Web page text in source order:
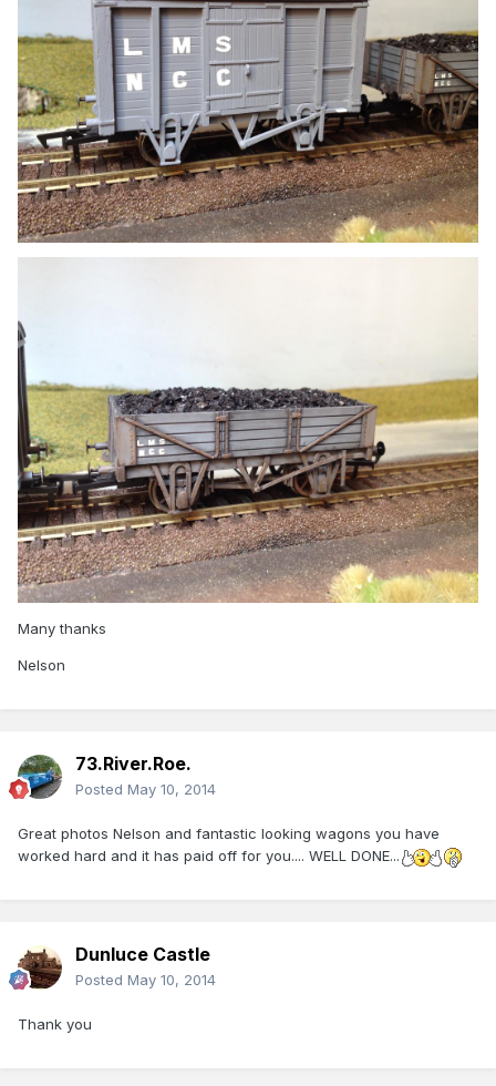
Many thanks
Nelson
73.River.Roe.
Posted May 10, 2014
Great photos Nelson and fantastic looking wagons you have
worked hard and it has paid off for you.... WELL DONE...
Dunluce Castle
Posted May 10, 2014
Thank you